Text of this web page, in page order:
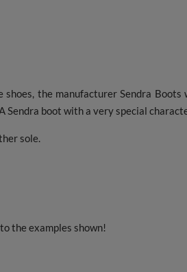
shoes, the manufacturer Sendra
Sendra boot with a very special
sole.
the examples shown!